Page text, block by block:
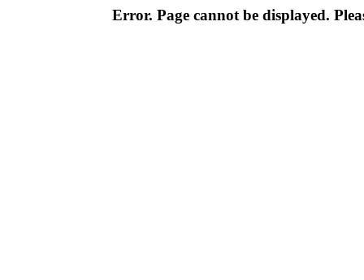
Error. Page cannot be displayed.